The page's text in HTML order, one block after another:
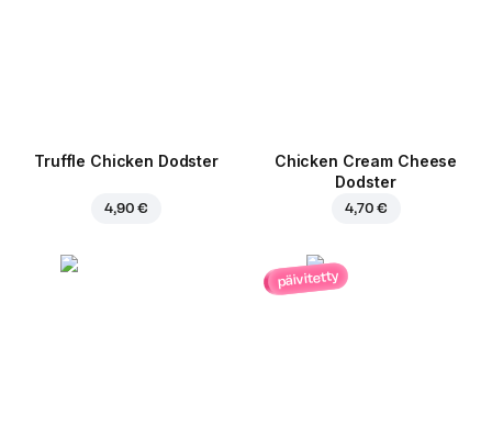
Truffle Chicken Dodster
4,90 €
Chicken Cream Cheese
Dodster
4,70 €
päivitetty